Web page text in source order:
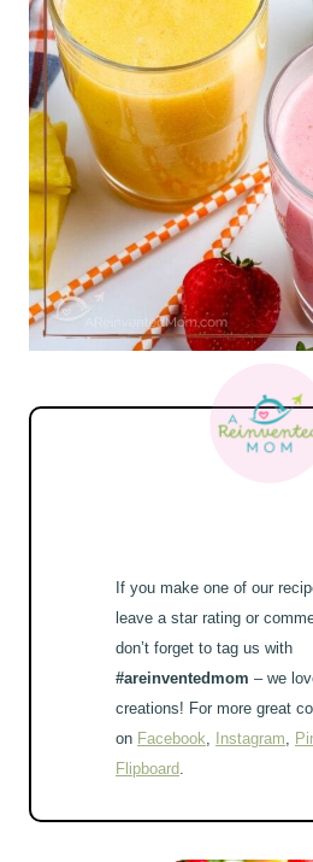
If you make one of our
leave a star rating or
don’t forget to tag us with
#areinventedmom – we
creations! For more great
on Facebook Instagram
Flipboard